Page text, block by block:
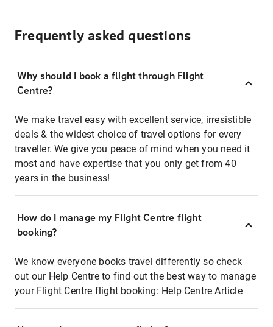
Frequently asked questions
Why should I book a flight through Flight
Centre?
We make travel easy with excellent service, irresistible
deals & the widest choice of travel options for every
traveller. We give you peace of mind when you need it
most and have expertise that you only get from 40
years in the business!
How do I manage my Flight Centre flight
booking?
We know everyone books travel differently so check
out our Help Centre to find out the best way to manage
your Flight Centre flight booking: Help Centre Article